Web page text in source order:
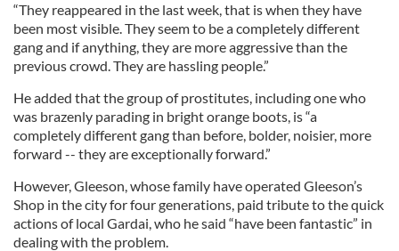
“They reappeared in the last week, that is when they have
been most visible. They seem to be a completely different
gang and if anything, they are more aggressive than the
previous crowd. They are hassling people.”
He added that the group of prostitutes, including one who
was brazenly parading in bright orange boots, is “a
completely different gang than before, bolder, noisier, more
forward -- they are exceptionally forward.”
However, Gleeson, whose family have operated Gleeson’s
Shop in the city for four generations, paid tribute to the quick
actions of local Gardai, who he said “have been fantastic” in
dealing with the problem.